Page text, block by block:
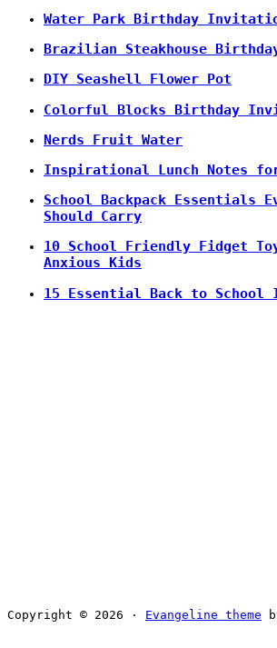
Water Park Birthday
Brazilian Steakhouse
DIY Seashell Flower Pot
Colorful Blocks Birthday
Nerds Fruit Water
Inspirational Lunch Notes
School Backpack Essentials
Should Carry
10 School Friendly Fidget
Anxious Kids
15 Essential Back to School
Copyright © 2026 · Evangeline theme